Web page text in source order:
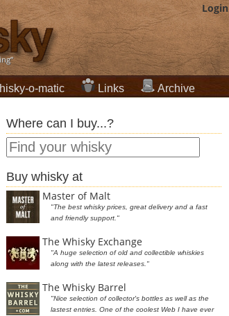
Login
o-matic Links Archive
Where can I buy...?
Buy whisky at
Master of Malt
"The best whisky prices, great delivery and a fast
and friendly support."
The Whisky Exchange
"A huge selection of old and collectible whiskies
along with the latest releases."
The Whisky Barrel
"Nice selection of collector's bottles as well as the
lastest entries. One of the coolest Web I have ever